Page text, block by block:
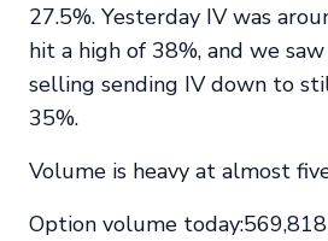
27.5%. Yesterday IV was
hit a high of 38%, and we
selling sending IV down to
35%.
Volume is heavy at almost
Option volume